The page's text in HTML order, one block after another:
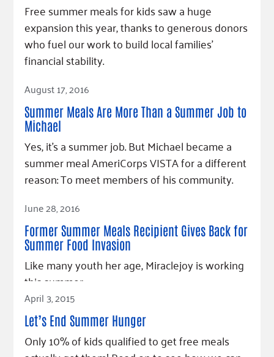
Free summer meals for kids saw a huge
expansion this year, thanks to generous donors
who fuel our work to build local families’
financial stability.
Read Article
August 17, 2016
Summer Meals Are More Than a Summer Job to
Michael
Yes, it's a summer job. But Michael became a
summer meal AmeriCorps VISTA for a different
reason: To meet members of his community.
Read Article
June 28, 2016
Former Summer Meals Recipient Gives Back for
Summer Food Invasion
Like many youth her age, Miraclejoy is working
this summer.
Read Article
April 3, 2015
Let’s End Summer Hunger
Only 10% of kids qualified to get free meals